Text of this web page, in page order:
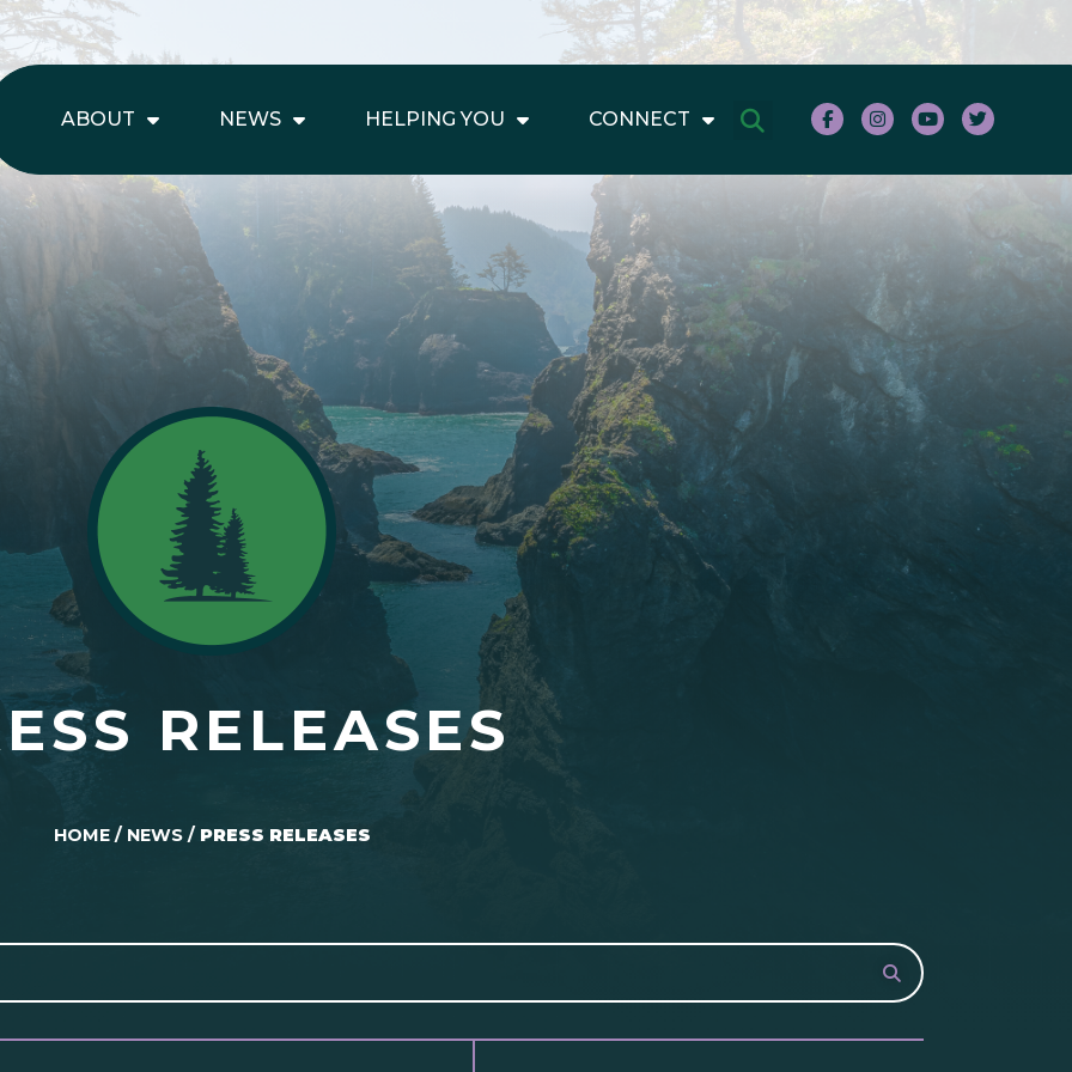
ABOUT NEWS HELPING YOU CONNECT
RELEASES
HOME/ NEWS/ PRESS RELEASES